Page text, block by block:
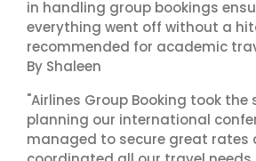
in handling group bookings
everything went off without a
recommended for academic
By Shaleen
"Airlines Group Booking took the
planning our international
managed to secure great rates